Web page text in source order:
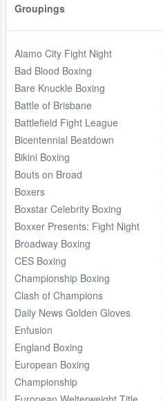
Groupings
Alamo City Fight Night
Bad Blood Boxing
Bare Knuckle Boxing
Battle of Brisbane
Battlefield Fight League
Bicentennial Beatdown
Bikini Boxing
Bouts on Broad
Boxers
Boxstar Celebrity Boxing
Boxxer Presents: Fight Night
Broadway Boxing
CES Boxing
Championship Boxing
Clash of Champions
Daily News Golden Gloves
Enfusion
England Boxing
European Boxing
Championship